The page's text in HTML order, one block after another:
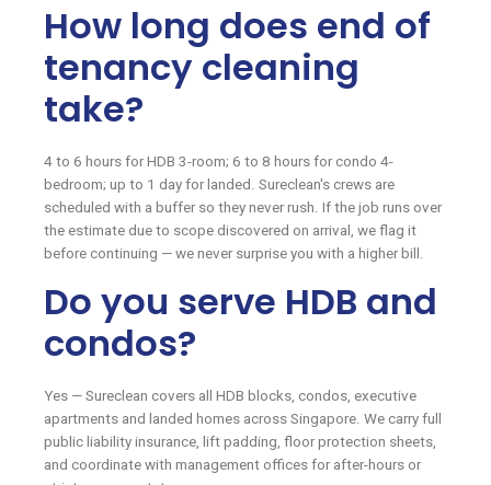
How long does end of
tenancy cleaning
take?
4 to 6 hours for HDB 3-room; 6 to 8 hours for condo 4-
bedroom; up to 1 day for landed. Sureclean's crews are
scheduled with a buffer so they never rush. If the job runs over
the estimate due to scope discovered on arrival, we flag it
before continuing — we never surprise you with a higher bill.
Do you serve HDB and
condos?
Yes — Sureclean covers all HDB blocks, condos, executive
apartments and landed homes across Singapore. We carry full
public liability insurance, lift padding, floor protection sheets,
and coordinate with management offices for after-hours or